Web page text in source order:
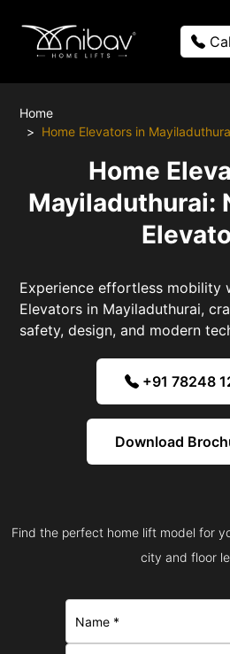
Home
Home Elevators in
Home
Mayiladuthurai:
Experience effortless mobility
Elevators in Mayiladuthurai,
safety, design, and modern
+91 78248
Download
Find the perfect home lift model for
city and floor